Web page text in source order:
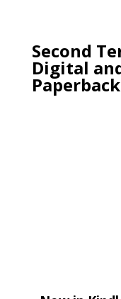
Second
Digital
Paperback